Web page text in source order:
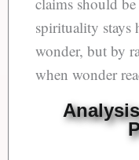
spirituality stays
wonder, but by
when wonder